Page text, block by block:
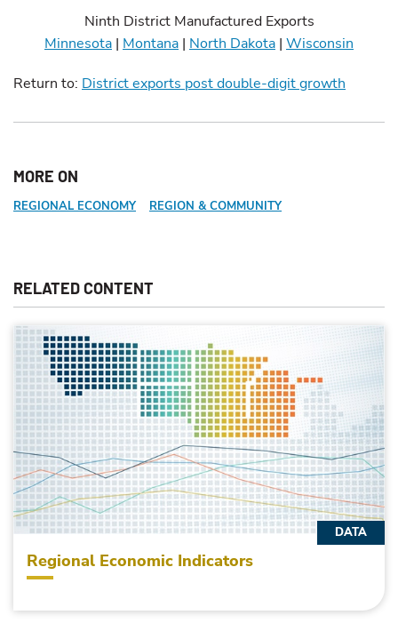
Ninth District Manufactured Exports
Minnesota | Montana | North Dakota | Wisconsin
Return to: District exports post double-digit growth
MORE ON
REGIONAL ECONOMY REGION & COMMUNITY
RELATED CONTENT
Regional Economic Indicators
DATA